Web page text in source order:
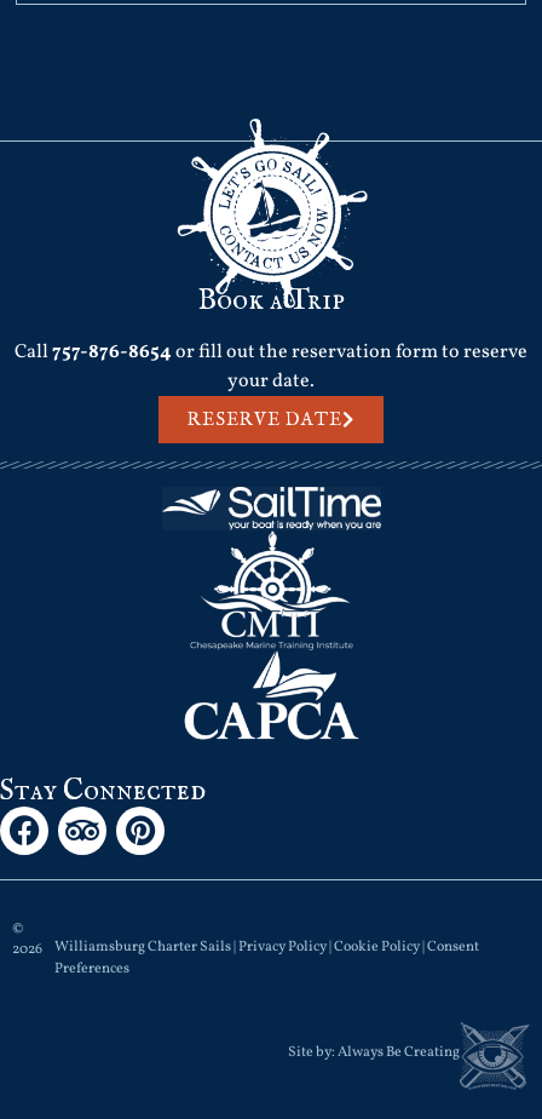
Book a Trip
Call757-876-8654or fill out the reservation form to reserve
your date.
RESERVE DATE
Stay Connected
©
2026
Williamsburg Charter Sails |Privacy Policy|Cookie Policy|Consent
Preferences
Site by:Always Be Creating